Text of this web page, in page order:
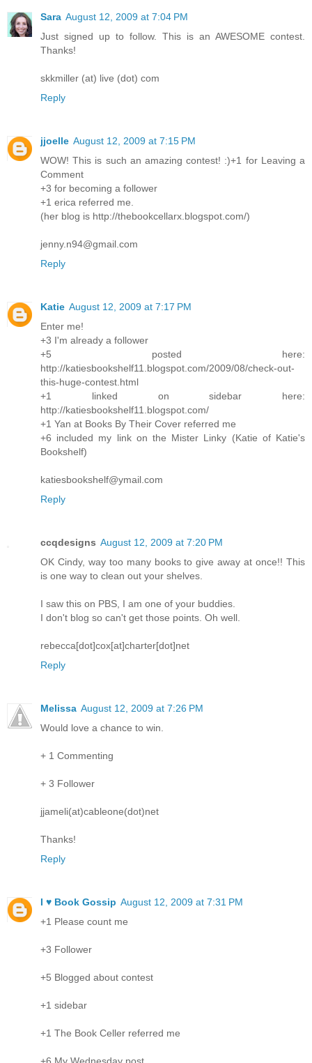
Sara August 12, 2009 at 7:04 PM
Just signed up to follow. This is an AWESOME contest.
Thanks!
skkmiller (at) live (dot) com
Reply
jjoelle August 12, 2009 at 7:15 PM
WOW! This is such an amazing contest! :)+1 for Leaving a
Comment
+3 for becoming a follower
+1 erica referred me.
(her blog is http://thebookcellarx.blogspot.com/)
jenny.n94@gmail.com
Reply
Katie August 12, 2009 at 7:17 PM
Enter me!
+3 I'm already a follower
+5 posted here:
http://katiesbookshelf11.blogspot.com/2009/08/check-out-
this-huge-contest.html
+1 linked on sidebar here:
http://katiesbookshelf11.blogspot.com/
+1 Yan at Books By Their Cover referred me
+6 included my link on the Mister Linky (Katie of Katie's
Bookshelf)
katiesbookshelf@ymail.com
Reply
ccqdesigns August 12, 2009 at 7:20 PM
OK Cindy, way too many books to give away at once!! This
is one way to clean out your shelves.
I saw this on PBS, I am one of your buddies.
I don't blog so can't get those points. Oh well.
rebecca[dot]cox[at]charter[dot]net
Reply
Melissa August 12, 2009 at 7:26 PM
Would love a chance to win.
+ 1 Commenting
+ 3 Follower
jjameli(at)cableone(dot)net
Thanks!
Reply
I ♥ Book Gossip August 12, 2009 at 7:31 PM
+1 Please count me
+3 Follower
+5 Blogged about contest
+1 sidebar
+1 The Book Celler referred me
+6 My Wednesday post.